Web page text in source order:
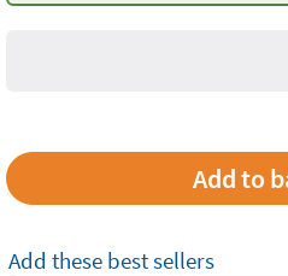
Add these best sellers